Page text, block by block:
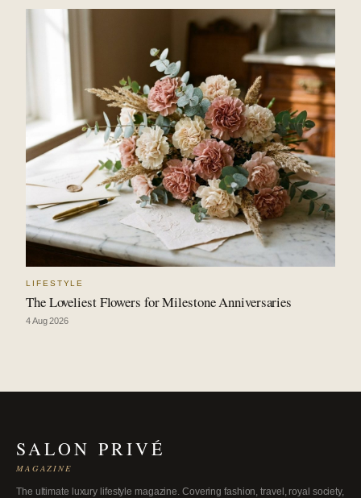
LIFESTYLE
The Loveliest Flowers for Milestone Anniversaries
4 Aug 2026
SALON PRIVÉ
MAGAZINE
The ultimate luxury lifestyle magazine. Covering fashion, travel, royal society,